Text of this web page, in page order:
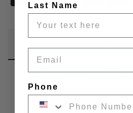
Fabric Details Additional Media
Care & Cleaning Announcements
Neoprene Bonded Sponge
Last Name
Phone